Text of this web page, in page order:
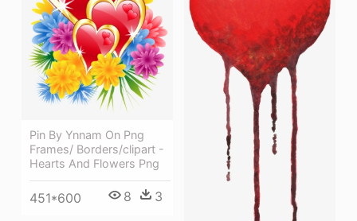
Pin By Ynnam On Png
Frames/ Borders/clipart -
Hearts And Flowers Png
451*600 8 3